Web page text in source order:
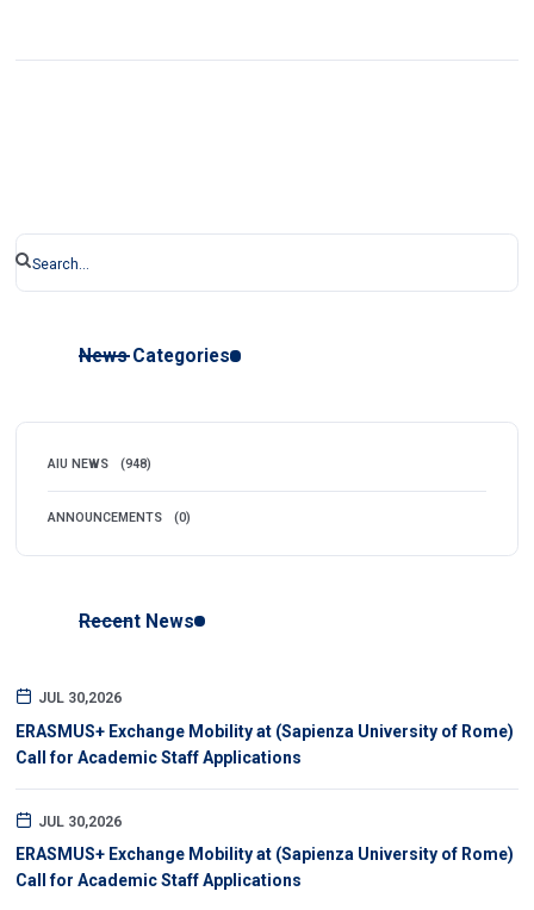
News Categories
AIU NEWS (948)
ANNOUNCEMENTS (0)
Recent News
JUL 30,2026
ERASMUS+ Exchange Mobility at (Sapienza University of Rome)
Call for Academic Staff Applications
JUL 30,2026
ERASMUS+ Exchange Mobility at (Sapienza University of Rome)
Call for Academic Staff Applications